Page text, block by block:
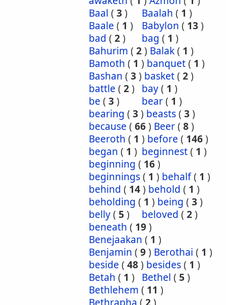
Baal ( 3 ) Baalah ( 1 )
Baale ( 1 ) Babylon ( 13 )
bad ( 2) bag ( 1 )
Bahurim ( 2) Balak( 1 )
Bamoth ( 1 ) banquet( 1 )
Bashan ( 3 ) basket( 2)
battle ( 2) bay( 1 )
be ( 3 ) bear( 1 )
bearing ( 3 ) beasts( 3 )
because ( 66) Beer( 8)
Beeroth ( 1 ) before ( 146)
began ( 1 ) beginnest( 1 )
beginning ( 16)
beginnings( 1 ) behalf( 1 )
behind ( 14) behold ( 1 )
beholding ( 1 ) being ( 3 )
belly( 5 ) beloved ( 2)
beneath ( 19)
Benejaakan ( 1 )
Benjamin ( 9) Berothai ( 1 )
beside ( 48) besides( 1 )
Betah ( 1 ) Bethel ( 5 )
Bethlehem ( 11 )